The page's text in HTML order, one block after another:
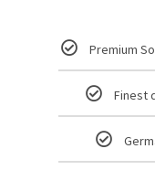
Premium
Finest